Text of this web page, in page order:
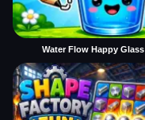
Water Flow Happy Glass